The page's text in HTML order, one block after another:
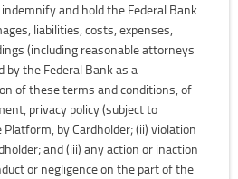
and hold the Federal Bank
liabilities, costs, expenses,
(including reasonable attorneys
the Federal Bank as a
of these terms and conditions, of
privacy policy (subject to
by Cardholder; (ii) violation
and (iii) any action or inaction
or negligence on the part of the